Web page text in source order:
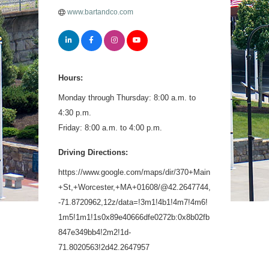
www.bartandco.com
Hours:
Monday through Thursday: 8:00 a.m. to
4:30 p.m.
Friday: 8:00 a.m. to 4:00 p.m.
Driving Directions:
https://www.google.com/maps/dir/370+Main
+St,+Worcester,+MA+01608/@42.2647744,
-71.8720962,12z/data=!3m1!4b1!4m7!4m6!
1m5!1m1!1s0x89e40666dfe0272b:0x8b02fb
847e349bb4!2m2!1d-
71.8020563!2d42.2647957